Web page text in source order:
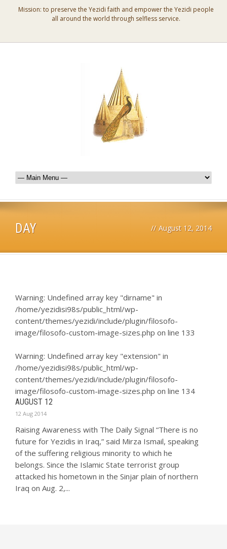
Mission: to preserve the Yezidi faith and empower the Yezidi people
all around the world through selfless service.
DAY // August 12, 2014
Warning: Undefined array key "dirname" in
/home/yezidisi98s/public_html/wp-
content/themes/yezidi/include/plugin/filosofo-
image/filosofo-custom-image-sizes.php on line 133
Warning: Undefined array key "extension" in
/home/yezidisi98s/public_html/wp-
content/themes/yezidi/include/plugin/filosofo-
image/filosofo-custom-image-sizes.php on line 134
AUGUST 12
12 Aug 2014
Raising Awareness with The Daily Signal “There is no
future for Yezidis in Iraq,” said Mirza Ismail, speaking
of the suffering religious minority to which he
belongs. Since the Islamic State terrorist group
attacked his hometown in the Sinjar plain of northern
Iraq on Aug. 2,...